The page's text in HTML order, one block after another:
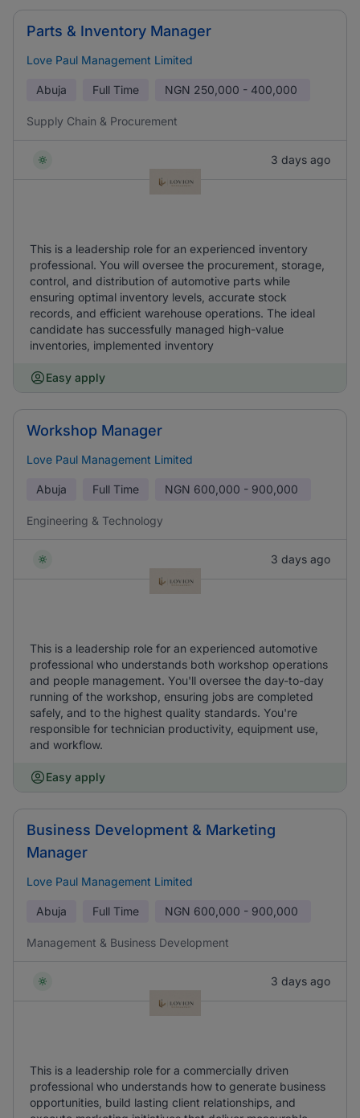
Parts & Inventory Manager
Love Paul Management Limited
Abuja Full Time NGN 250,000 - 400,000
Supply Chain & Procurement
3 days ago
This is a leadership role for an experienced inventory
professional. You will oversee the procurement, storage,
control, and distribution of automotive parts while
ensuring optimal inventory levels, accurate stock
records, and efficient warehouse operations. The ideal
candidate has successfully managed high-value
inventories, implemented inventory
Easy apply
Workshop Manager
Love Paul Management Limited
Abuja Full Time NGN 600,000 - 900,000
Engineering & Technology
3 days ago
This is a leadership role for an experienced automotive
professional who understands both workshop operations
and people management. You'll oversee the day-to-day
running of the workshop, ensuring jobs are completed
safely, and to the highest quality standards. You're
responsible for technician productivity, equipment use,
and workflow.
Easy apply
Business Development & Marketing
Manager
Love Paul Management Limited
Abuja Full Time NGN 600,000 - 900,000
Management & Business Development
3 days ago
This is a leadership role for a commercially driven
professional who understands how to generate business
opportunities, build lasting client relationships, and